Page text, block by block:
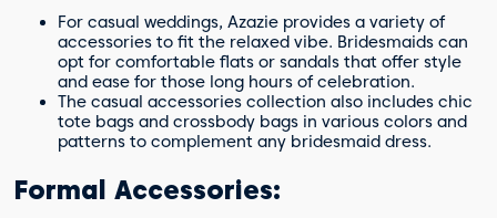
For casual weddings, Azazie provides a variety of
accessories to fit the relaxed vibe. Bridesmaids can
opt for comfortable flats or sandals that offer style
and ease for those long hours of celebration.
The casual accessories collection also includes chic
tote bags and crossbody bags in various colors and
patterns to complement any bridesmaid dress.
Formal Accessories: